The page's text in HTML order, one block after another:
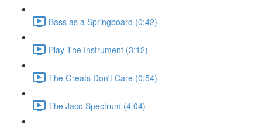
Bass as a Springboard (0:42)
Play The Instrument (3:12)
The Greats Don't Care (0:54)
The Jaco Spectrum (4:04)